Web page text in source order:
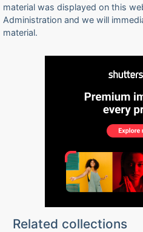
material was displayed on this
Administration and we will
material.
Related collections